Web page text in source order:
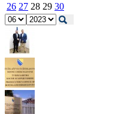
26 27 28 29 30